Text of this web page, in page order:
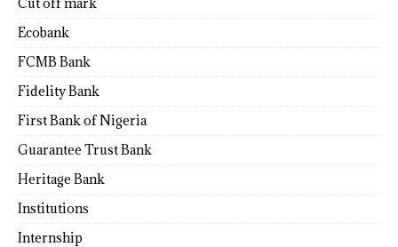
Ecobank
FCMB Bank
Fidelity Bank
First Bank of Nigeria
Guarantee Trust Bank
Heritage Bank
Institutions
Internship